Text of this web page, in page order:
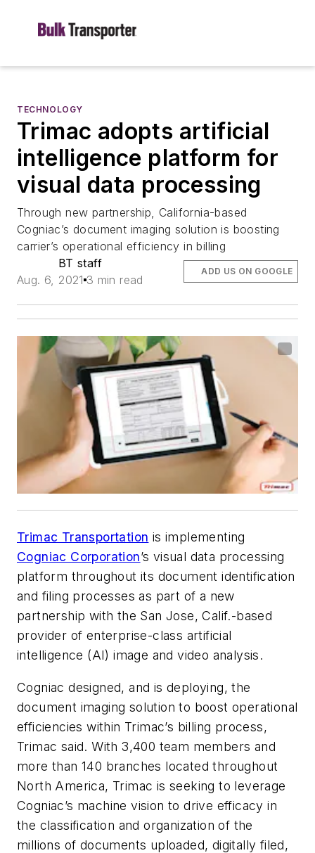
TECHNOLOGY
Trimac adopts artificial
intelligence platform for
visual data processing
Through new partnership, California-based
Cogniac’s document imaging solution is boosting
carrier’s operational efficiency in billing
BT staff
Aug. 6, 2021 3 min read
ADD US ON GOOGLE
Trimac Transportation is implementing
Cogniac Corporation’s visual data processing
platform throughout its document identification
and filing processes as part of a new
partnership with the San Jose, Calif.-based
provider of enterprise-class artificial
intelligence (AI) image and video analysis.
Cogniac designed, and is deploying, the
document imaging solution to boost operational
efficiencies within Trimac’s billing process,
Trimac said. With 3,400 team members and
more than 140 branches located throughout
North America, Trimac is seeking to leverage
Cogniac’s machine vision to drive efficacy in
the classification and organization of the
millions of documents uploaded, digitally filed,